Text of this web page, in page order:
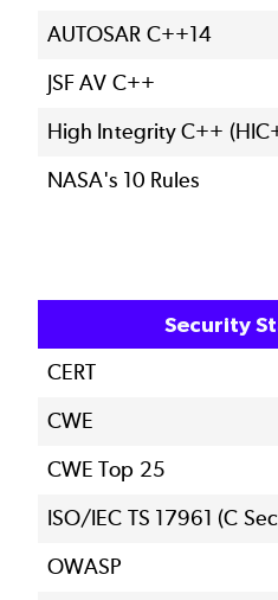
AUTOSAR C++14
JSF AV C++
High Integrity C++
NASA's 10 Rules
Security
CERT
CWE
CWE Top 25
ISO/IEC TS 17961 (C
OWASP